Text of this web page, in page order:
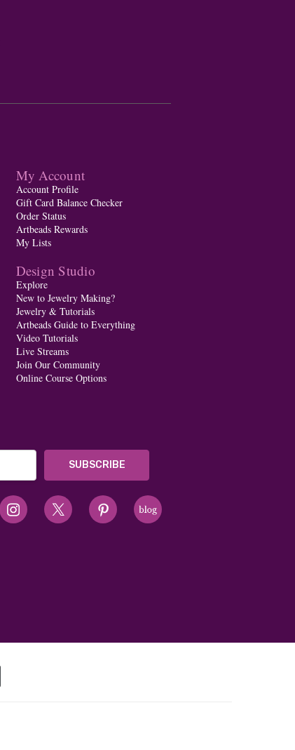
My Account
Account Profile
Gift Card Balance Checker
Order Status
Artbeads Rewards
My Lists
Design Studio
Explore
New to Jewelry Making?
Jewelry & Tutorials
Artbeads Guide to Everything
Video Tutorials
Live Streams
Join Our Community
Online Course Options